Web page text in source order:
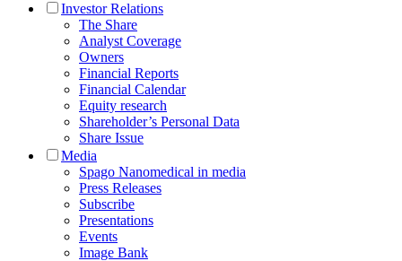
Investor Relations
The Share
Analyst Coverage
Owners
Financial Reports
Financial Calendar
Equity research
Shareholder’s Personal Data
Share Issue
Media
Spago Nanomedical in media
Press Releases
Subscribe
Presentations
Events
Image Bank